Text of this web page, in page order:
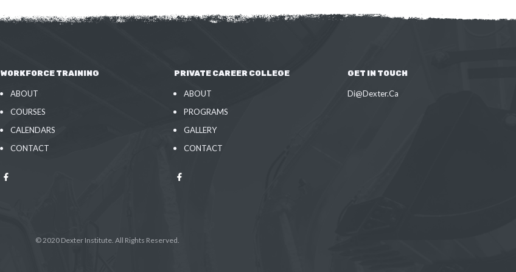
WORKFORCE TRAINING
ABOUT
COURSES
CALENDARS
CONTACT
PRIVATE CAREER COLLEGE
ABOUT
PROGRAMS
GALLERY
CONTACT
GET IN TOUCH
Di@Dexter.Ca
© 2020 Dexter Institute. All Rights Reserved.